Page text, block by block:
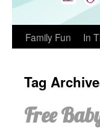
Family Fun In
Tag
Free